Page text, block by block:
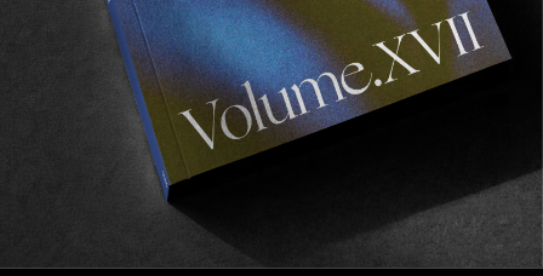
Your weekly dose of Mark Gonzales